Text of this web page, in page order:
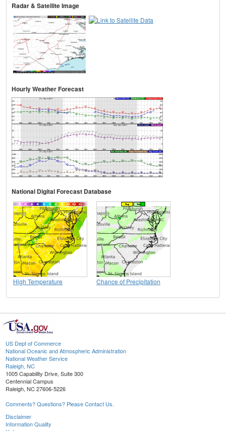
Radar & Satellite Image
Hourly Weather Forecast
National Digital Forecast Database
High Temperature Chance of Precipitation
US Dept of Commerce
National Oceanic and Atmospheric Administration
National Weather Service
Raleigh, NC
1005 Capability Drive, Suite 300
Centennial Campus
Raleigh, NC 27606-5226
Comments? Questions? Please Contact Us.
Disclaimer
Information Quality